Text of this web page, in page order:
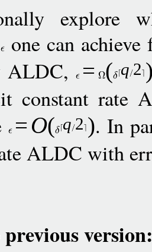
explore
one can
ALDC,
= ( q 2
constant rate
= O( q 2 ). In
ALDC with
previous version: